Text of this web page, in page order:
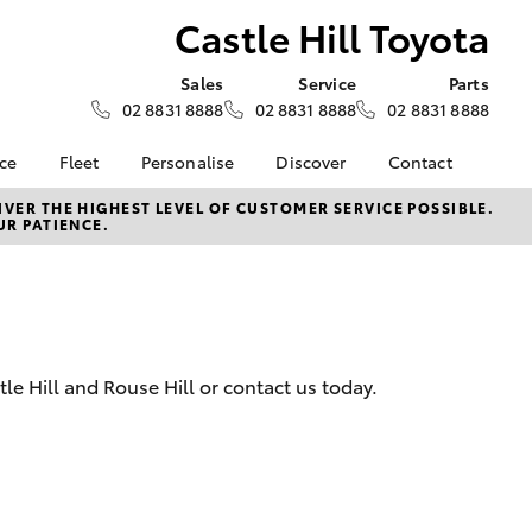
Castle Hill Toyota
Sales
02 8831 8888
Service
02 8831 8888
Parts
02 8831 8888
at
Fleet
Fleet
Fleet Enquiry
Personalise Discover
KINTO
Toyota Go
Hybrid Electric
Contact
Contact Us
Our Location
Feedback
THE HIGHEST LEVEL OF CUSTOMER SERVICE POSSIBLE.
PATIENCE.
Hill and Rouse Hill or contact us today.